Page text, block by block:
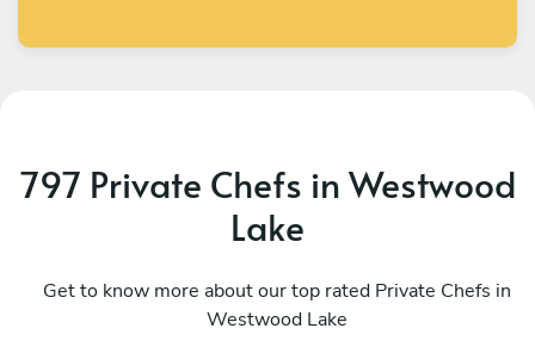
797 Private Chefs in Westwood
Lake
Get to know more about our top rated Private Chefs in
Westwood Lake
Fort Lauderdale
251 services